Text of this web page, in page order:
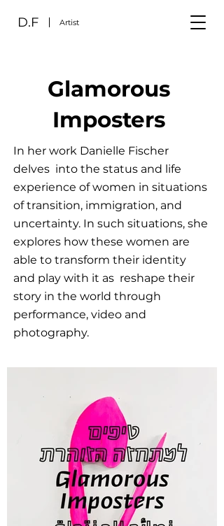
D.F Artist
Glamorous
Imposters
In her work Danielle Fischer
delves into the status and life
experience of women in situations
of transition, immigration, and
uncertainty. In such situations, she
explores how these women are
able to transform their identity
and play with it as reshape their
story in the world through
performance, video and
photography.